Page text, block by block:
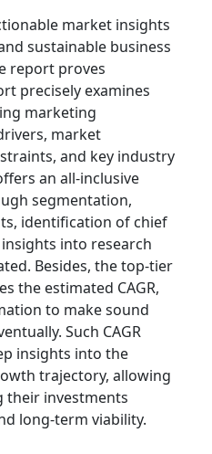
market insights
sustainable business
report proves
precisely examines
marketing
market
and key industry
an all-inclusive
segmentation,
identification of chief
into research
Besides, the top-tier
the estimated CAGR,
to make sound
Such CAGR
insights into the
trajectory, allowing
their investments
long-term viability.